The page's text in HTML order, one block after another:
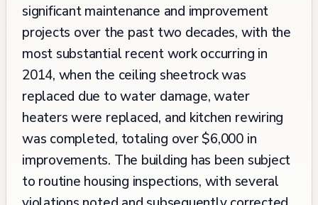
significant maintenance and improvement
projects over the past two decades, with the
most substantial recent work occurring in
2014, when the ceiling sheetrock was
replaced due to water damage, water
heaters were replaced, and kitchen rewiring
was completed, totaling over $6,000 in
improvements. The building has been subject
to routine housing inspections, with several